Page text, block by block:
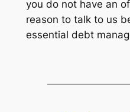
you do not have an
reason to talk to us
essential debt